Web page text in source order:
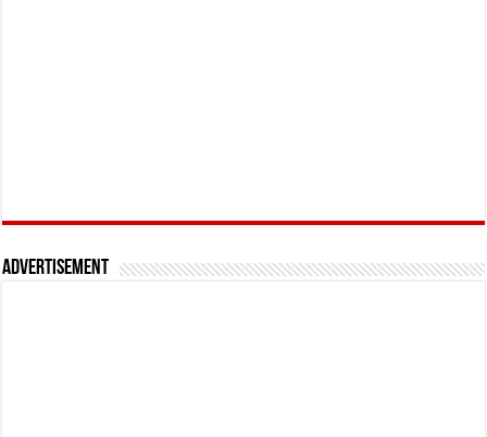
Advertisement